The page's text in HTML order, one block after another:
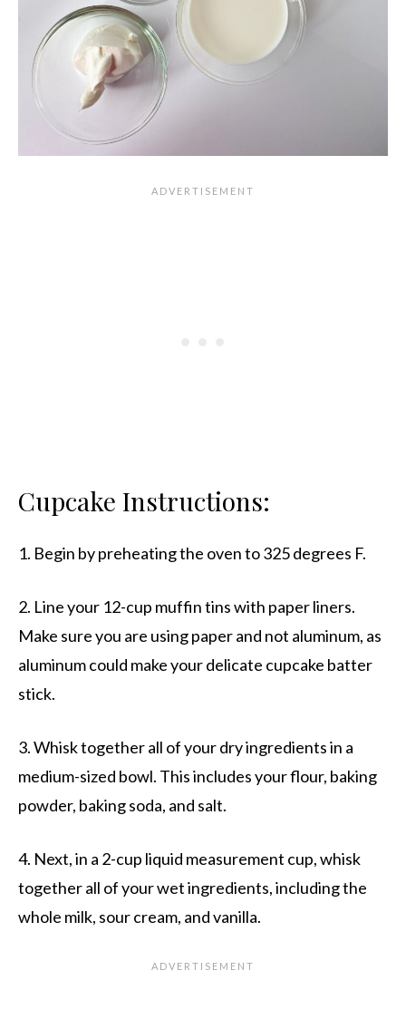
Cupcake Instructions:
1. Begin by preheating the oven to 325 degrees F.
2. Line your 12-cup muffin tins with paper liners.
Make sure you are using paper and not aluminum, as
aluminum could make your delicate cupcake batter
stick.
3. Whisk together all of your dry ingredients in a
medium-sized bowl. This includes your flour, baking
powder, baking soda, and salt.
4. Next, in a 2-cup liquid measurement cup, whisk
together all of your wet ingredients, including the
whole milk, sour cream, and vanilla.